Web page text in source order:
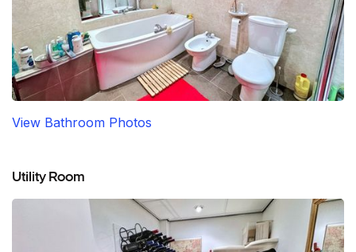
View Bathroom Photos
Utility Room